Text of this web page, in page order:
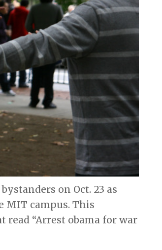
on Oct. 23 as
MIT campus. This
“Arrest obama for war